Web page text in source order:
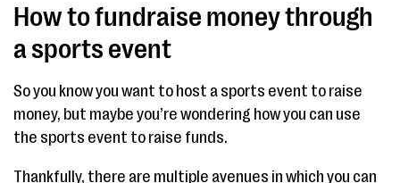
How to fundraise money through
a sports event
So you know you want to host a sports event to raise
money, but maybe you’re wondering how you can use
the sports event to raise funds.
Thankfully, there are multiple avenues in which you can